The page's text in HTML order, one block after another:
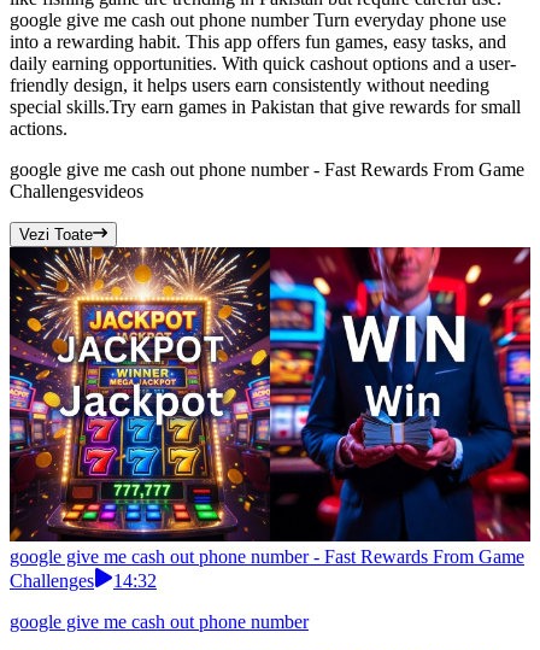
google give me cash out phone number Turn everyday phone use
into a rewarding habit. This app offers fun games, easy tasks, and
daily earning opportunities. With quick cashout options and a user-
friendly design, it helps users earn consistently without needing
special skills.Try earn games in Pakistan that give rewards for small
actions.
google give me cash out phone number - Fast Rewards From Game
Challengesvideos
Vezi Toate
google give me cash out phone number - Fast Rewards From Game
Challenges
14:32
google give me cash out phone number